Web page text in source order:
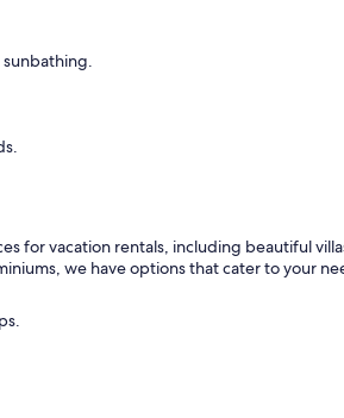
for vacation rentals, including beautiful
we have options that cater to your